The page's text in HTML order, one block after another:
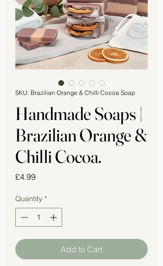
SKU: Brazilian Orange & Chilli Cocoa Soap
Handmade Soaps |
Brazilian Orange &
Chilli Cocoa.
£4.99Price
Quantity *
Add to Cart